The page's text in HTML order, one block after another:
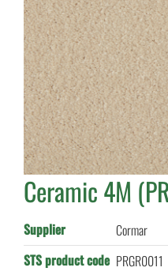
Ceramic 4M
Supplier
Cormar
STS product code PRGR0011